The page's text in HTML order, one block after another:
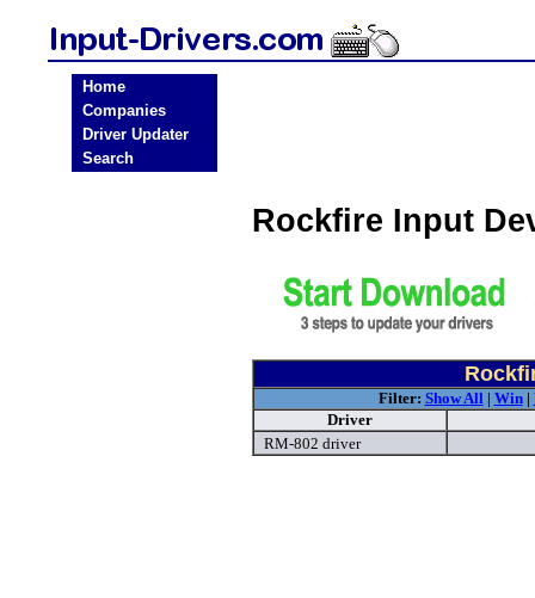
Home
Companies
Driver Updater
Search
Rockfire Input
Filter: Show All| Win|
Driver
RM-802 driver